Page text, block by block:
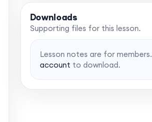
Downloads
Supporting files for this lesson.
Lesson notes are for members.
account to download.